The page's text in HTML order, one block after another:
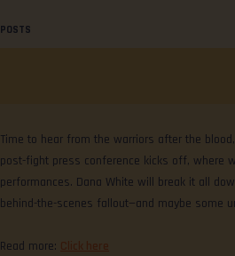
POSTS
Time to hear from the warriors after the
post-fight press conference kicks off, where
performances. Dana White will break it all
behind-the-scenes fallout—and maybe some
Read more: